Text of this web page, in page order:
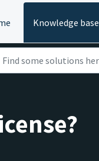
Knowledge base